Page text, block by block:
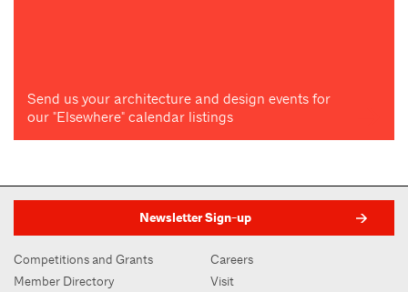
Send us your architecture and design events for
our "Elsewhere" calendar listings
Newsletter Sign-up
Competitions and Grants
Member Directory
Careers
Visit